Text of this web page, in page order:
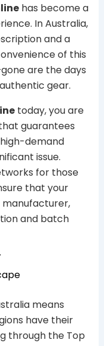
has become a
In Australia,
and a
of this
are the days
gear.
today, you are
guarantees
demand
issue.
for those
that your
and batch
means
have their
through the Top